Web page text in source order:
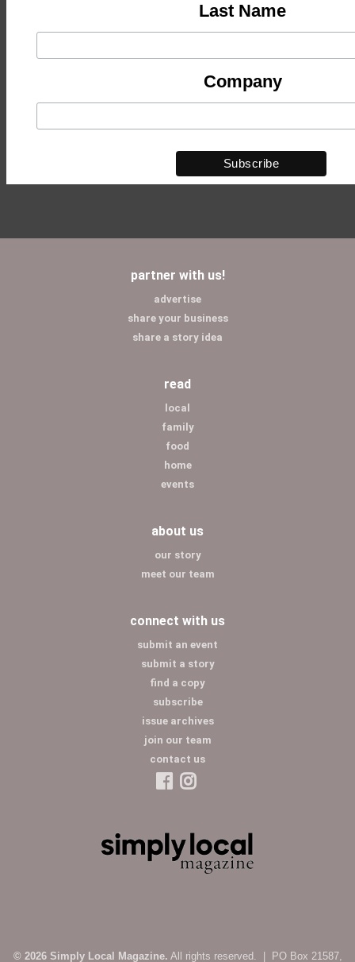
Last Name
Company
partner with us!
advertise
share your business
share a story idea
read
local
family
food
home
events
about us
our story
meet our team
connect with us
submit an event
submit a story
find a copy
subscribe
issue archives
join our team
contact us
© 2026 Simply Local Magazine. All rights reserved. | PO Box 21587,